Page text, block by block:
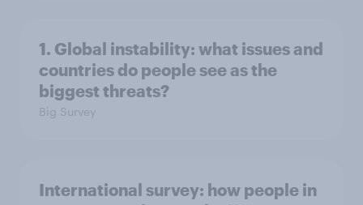
1. Global instability: what issues and
countries do people see as the
biggest threats?
Big Survey
International survey: how people in